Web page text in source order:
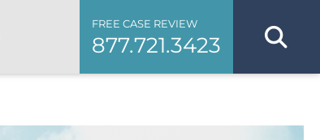
FREE CASE REVIEW
877.721.3423